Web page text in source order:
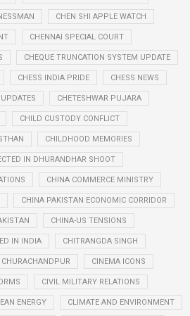
CHEN SHI APPLE WATCH
CHENNAI SPECIAL COURT
CHEQUE TRUNCATION SYSTEM UPDATE
CHESS INDIA PRIDE CHESS NEWS
CHETESHWAR PUJARA
CHILD CUSTODY CONFLICT
CHILDHOOD MEMORIES
IN DHURANDHAR SHOOT
CHINA COMMERCE MINISTRY
CHINA PAKISTAN ECONOMIC CORRIDOR
CHINA-US TENSIONS
IN INDIA CHITRANGDA SINGH
CHURACHANDPUR CINEMA ICONS
CIVIL MILITARY RELATIONS
ENERGY CLIMATE AND ENVIRONMENT